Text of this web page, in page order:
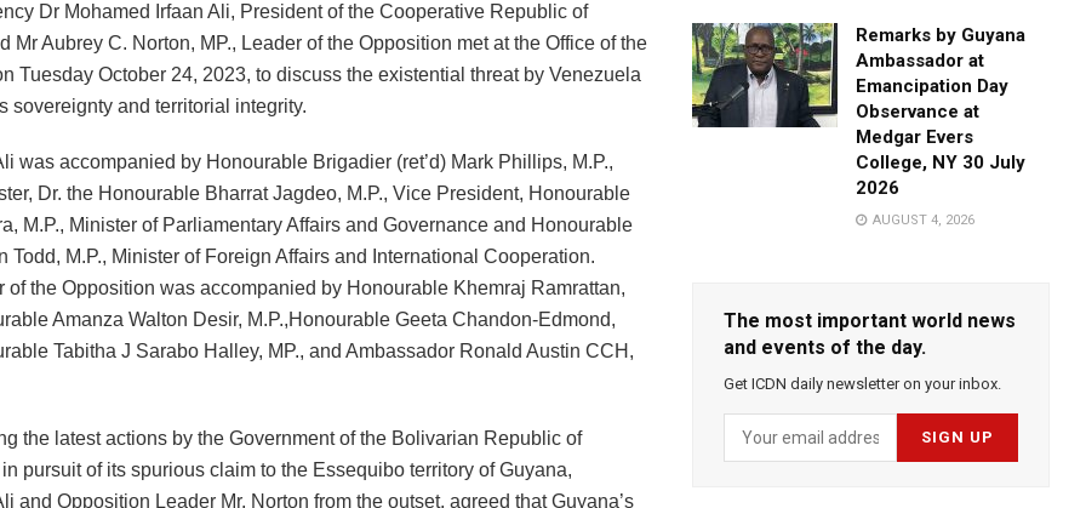
Dr Mohamed Irfaan Ali, President of the Cooperative Republic of
Mr Aubrey C. Norton, MP., Leader of the Opposition met at the Office of the
Tuesday October 24, 2023, to discuss the existential threat by Venezuela
sovereignty and territorial integrity.
was accompanied by Honourable Brigadier (ret’d) Mark Phillips, M.P.,
Dr. the Honourable Bharrat Jagdeo, M.P., Vice President, Honourable
M.P., Minister of Parliamentary Affairs and Governance and Honourable
Todd, M.P., Minister of Foreign Affairs and International Cooperation.
of the Opposition was accompanied by Honourable Khemraj Ramrattan,
Amanza Walton Desir, M.P.,Honourable Geeta Chandon-Edmond,
Tabitha J Sarabo Halley, MP., and Ambassador Ronald Austin CCH,
the latest actions by the Government of the Bolivarian Republic of
pursuit of its spurious claim to the Essequibo territory of Guyana,
and Opposition Leader Mr. Norton from the outset, agreed that Guyana’s
Remarks by Guyana
Ambassador at
Emancipation Day
Observance at
Medgar Evers
College, NY 30 July
2026
AUGUST 4, 2026
The most important world news
and events of the day.
Get ICDN daily newsletter on your inbox.